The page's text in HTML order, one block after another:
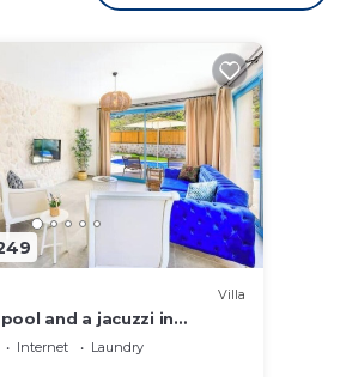
Villa
and a jacuzzi in
Internet
Laundry